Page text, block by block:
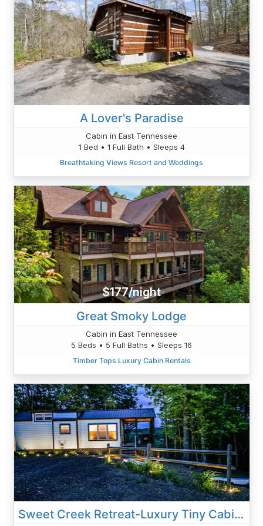
A Lover's Paradise
Cabin in East Tennessee
1 Bed • 1 Full Bath • Sleeps 4
Breathtaking Views Resort and Weddings
$177/night
Great Smoky Lodge
Cabin in East Tennessee
5 Beds • 5 Full Baths • Sleeps 16
Timber Tops Luxury Cabin Rentals
Sweet Creek Retreat-Luxury Tiny Cabin-View-Wi-Fi-Hot Tub-Firepit Area